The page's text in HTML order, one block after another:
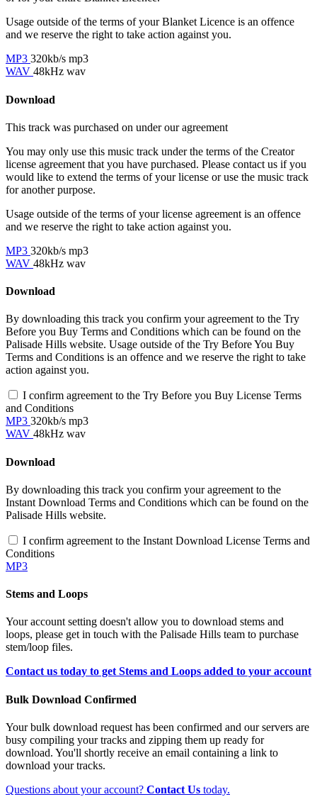
Usage outside of the terms of your Blanket Licence is an offence
and we reserve the right to take action against you.
MP3 320kb/s mp3
WAV 48kHz wav
Download
This track was purchased on under ouragreement
You may only use this music track under the terms of the Creator
license agreement that you have purchased. Please contact us if you
would like to extend the terms of your license or use the music track
for another purpose.
Usage outside of the terms of your license agreement is an offence
and we reserve the right to take action against you.
MP3 320kb/s mp3
WAV 48kHz wav
Download
By downloading this track you confirm your agreement to the Try
Before you Buy Terms and Conditions which can be found on the
Palisade Hills website. Usage outside of the Try Before You Buy
Terms and Conditions is an offence and we reserve the right to take
action against you.
I confirm agreement to the Try Before you Buy License Terms
and Conditions
MP3 320kb/s mp3
WAV 48kHz wav
Download
By downloading this track you confirm your agreement to the
Instant Download Terms and Conditions which can be found on the
Palisade Hills website.
I confirm agreement to the Instant Download License Terms and
Conditions
MP3
Stems and Loops
Your account setting doesn't allow you to download stems and
loops, please get in touch with the Palisade Hills team to purchase
stem/loop files.
Contact us today to get Stems and Loops added to your account
Bulk Download Confirmed
Your bulk download request has been confirmed and our servers are
busy compiling your tracks and zipping them up ready for
download. You'll shortly receive an email containing a link to
download your tracks.
Questions about your account? Contact Us today.